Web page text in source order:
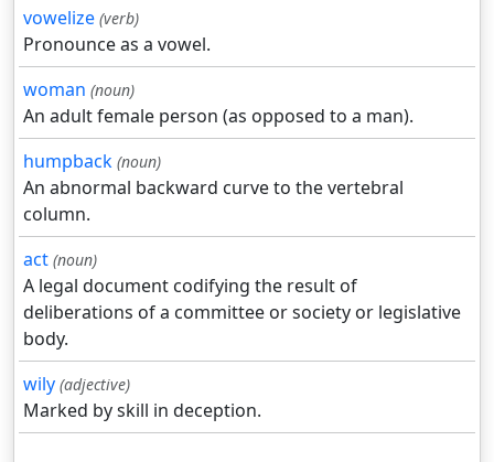
vowelize (verb)
Pronounce as a vowel.
woman (noun)
An adult female person (as opposed to a man).
humpback (noun)
An abnormal backward curve to the vertebral
column.
act (noun)
A legal document codifying the result of
deliberations of a committee or society or legislative
body.
wily (adjective)
Marked by skill in deception.